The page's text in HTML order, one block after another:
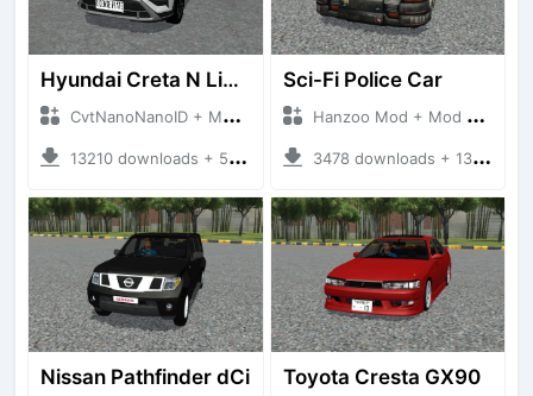
Hyundai Creta N Line 2025
CvtNanoNanoID + Mod Bussid Cars
13210 downloads + 55 MB
Sci-Fi Police Car
Hanzoo Mod + Mod Bussid Cars
3478 downloads + 13 MB
Nissan Pathfinder dCi Toyota Cresta GX90